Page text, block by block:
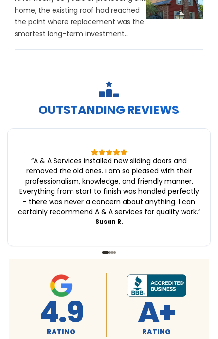
home, the existing roof had reached
the point where replacement was the
smartest long-term investment...
OUTSTANDING REVIEWS
“A & A Services installed new sliding doors and
removed the old ones. I am so pleased with their
professionalism, knowledge, and friendly manner.
Everything from start to finish was handled perfectly
- there was never a concern about anything. I can
certainly recommend A & A services for quality work.”
Susan R.
4.9
RATING A+
RATING